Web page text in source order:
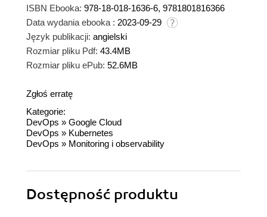
ISBN Ebooka: 978-18-018-1636-6, 9781801816366
Data wydania ebooka : 2023-09-29
Język publikacji: angielski
Rozmiar pliku Pdf: 43.4MB
Rozmiar pliku ePub: 52.6MB
Zgłoś erratę
Kategorie:
DevOps » Google Cloud
DevOps » Kubernetes
DevOps » Monitoring i observability
Dostępność produktu